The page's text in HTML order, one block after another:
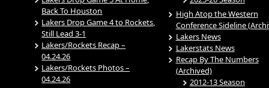
Back To Houston
Lakers Drop Game 4 to Rockets,
Still Lead 3-1
Lakers/Rockets Recap –
04.24.26
Lakers/Rockets Photos –
04.24.26
High Atop the Western
Conference Sideline
Lakers News
Lakerstats News
Recap By The Numbers
(Archived)
2012-13 Season